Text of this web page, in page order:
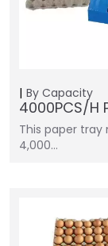
By Capacity
4000PCS/H
This paper
4,000…